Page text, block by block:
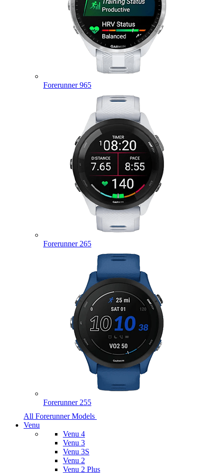
Forerunner 965
Forerunner 265
Forerunner 255
All Forerunner Models
Venu
Venu 4
Venu 3
Venu 3S
Venu 2
Venu 2 Plus